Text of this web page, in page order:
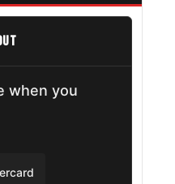
when you